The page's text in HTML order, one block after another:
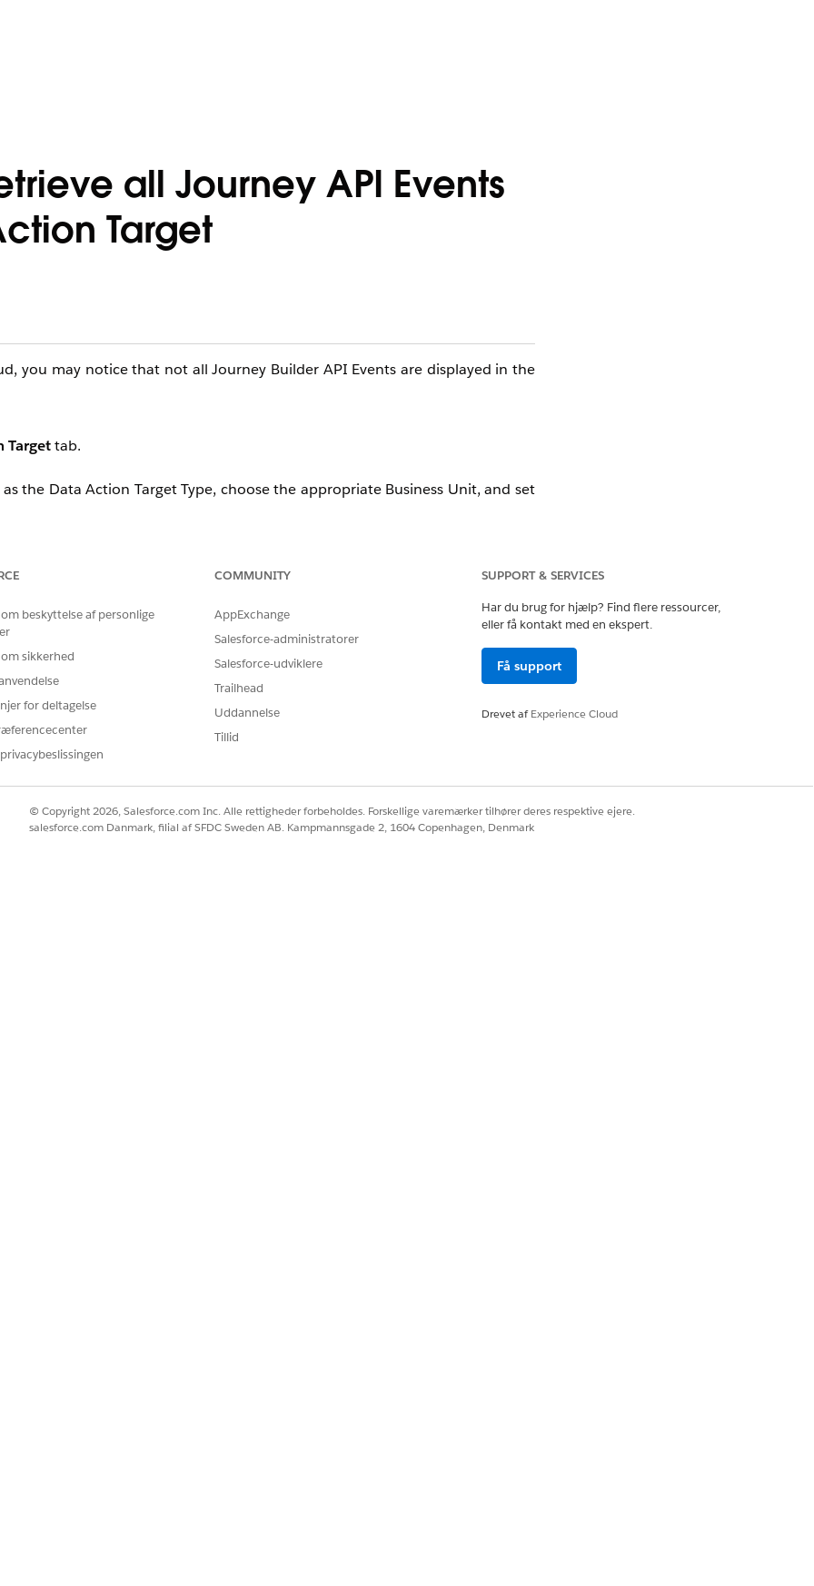
all Journey API Events
Target
you may notice that not all Journey Builder API Events are displayed in the
Targettab.
as the Data Action Target Type, choose the appropriate Business Unit, and set
or unnecessary API Events, if feasible.
an active Journey in Marketing Cloud. Once the Journey is active, the
Target within Data360.
beskyttelse af personlige
sikkerhed
for deltagelse
COMMUNITY
AppExchange
Salesforce-administratorer
Salesforce-udviklere
Trailhead
Uddannelse
Tillid
SUPPORT & SERVICES
Har du brug for hjælp? Find flere ressourcer,
eller få kontakt med en ekspert.
Få support
Drevet afExperience Cloud
© Copyright 2026, Salesforce.com Inc. Alle rettigheder forbeholdes. Forskellige varemærker tilhører deres respektive ejere.
salesforce.com Danmark, filial af SFDC Sweden AB. Kampmannsgade 2, 1604 Copenhagen, Denmark